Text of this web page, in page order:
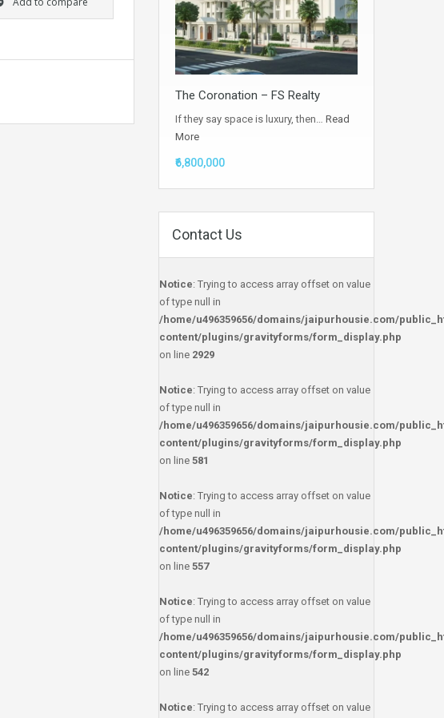
The Coronation – FS Realty
If they say space is luxury, then… Read
More
₹6,800,000
Contact Us
Notice: Trying to access array offset on value
of type null in
/home/u496359656/domains/jaipurhousie.com/
content/plugins/gravityforms/form_display.php
on line 2929
Notice: Trying to access array offset on value
of type null in
/home/u496359656/domains/jaipurhousie.com/
content/plugins/gravityforms/form_display.php
on line 581
Notice: Trying to access array offset on value
of type null in
/home/u496359656/domains/jaipurhousie.com/
content/plugins/gravityforms/form_display.php
on line 557
Notice: Trying to access array offset on value
of type null in
/home/u496359656/domains/jaipurhousie.com/
content/plugins/gravityforms/form_display.php
on line 542
Notice: Trying to access array offset on value